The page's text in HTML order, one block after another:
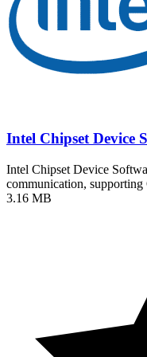
Intel Chipset Device
Intel Chipset Device
communication,
3.16 MB